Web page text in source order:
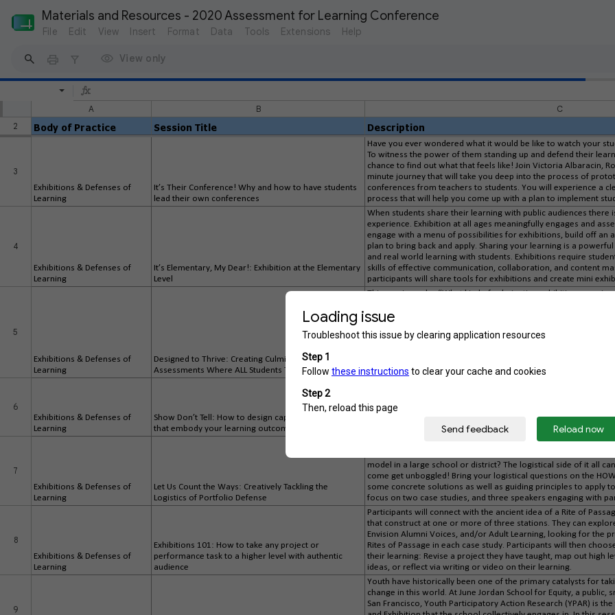
Materials and Resources - 2020 Assessment for Learning Conference
File Edit View Insert Format Data Tools Extensions Help
View only
A B C
2
Body of Practice Session Title Description
3
Exhibitions & Defenses of
Learning
It’s Their Conference! Why and how to have students
lead their own conferences
Have you ever wondered what it would be like to watch your
To witness the power of them standing up and defend their
chance to find out what that feels like! Join Victoria Albaracin,
minute journey that will take you deep into the process of
conferences from teachers to students. You will experience a
process that will help you come up with a plan to implement
4
Exhibitions & Defenses of
Learning
It’s Elementary, My Dear!: Exhibition at the Elementary
Level
When students share their learning with public audiences
experience. Exhibition at all ages meaningfully engages and
engage with a menu of possibilities for exhibitions, build off an
plan to bring back and apply. Sharing your learning is a
and real world learning with students. Exhibitions require
skills of effective communication, collaboration, and content
participants will share tools for exhibitions and create mini
5
Exhibitions & Defenses of
Learning
Designed to Thrive: Creating Culminating
Assessments Where ALL Students Thrive
This session asks, “What kind of culminating exhibition
learners, especially those farthest from opportunity, thrive
vision/profile of a graduate?” In various groups, participants
exhibitions (student-led conferences, capstones, portfolio
a culminating exhibition that provides evidence of student
competencies. The session concludes with participants
perspective a marginalized student your system serves, and
ensure that ALL students thrive in their PA system.
6
Exhibitions & Defenses of
Learning
Show Don’t Tell: How to design capstone experiences
that embody your learning outcomes
The ultimate aim of an assessment system is to make your
instead, it's plainly visible in the work that students are
powerful way to do this. In this session, learn from schools that
the promises they make to their students, and practice
7
Exhibitions & Defenses of
Learning
Let Us Count the Ways: Creatively Tackling the
Logistics of Portfolio Defense
Do you see the potential that lies in every student being
Do you have a lot of questions when it comes to making it
model in a large school or district? The logistical side of it all
come get unboggled! Bring your logistical questions on the
some concrete solutions as well as guiding principles to apply
focus on two case studies, and three speakers engaging with
8
Exhibitions & Defenses of
Learning
Exhibitions 101: How to take any project or
performance task to a higher level with authentic
audience
Participants will connect with the ancient idea of a Rite of
that construct at one or more of three stations. They can
Envision Alumni Voices, and/or Adult Learning, looking for the
Rites of Passage in each case study. Participants will then
their learning: Revise a project they have taught, map out high
ideas, or reflect via writing or video on their learning.
9
Youth have historically been one of the primary catalysts for
change in this world. At June Jordan School for Equity, a public,
San Francisco, Youth Participatory Action Research (YPAR) is